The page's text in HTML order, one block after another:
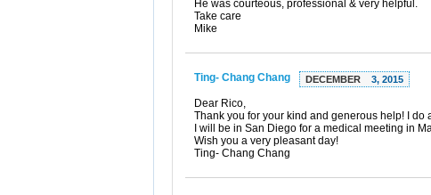
He was courteous, professional & very helpful.
Take care
Mike
Ting- Chang Chang DECEMBER 3, 2015
Dear Rico,
Thank you for your kind and generous help! I do
I will be in San Diego for a medical meeting in
Wish you a very pleasant day!
Ting- Chang Chang